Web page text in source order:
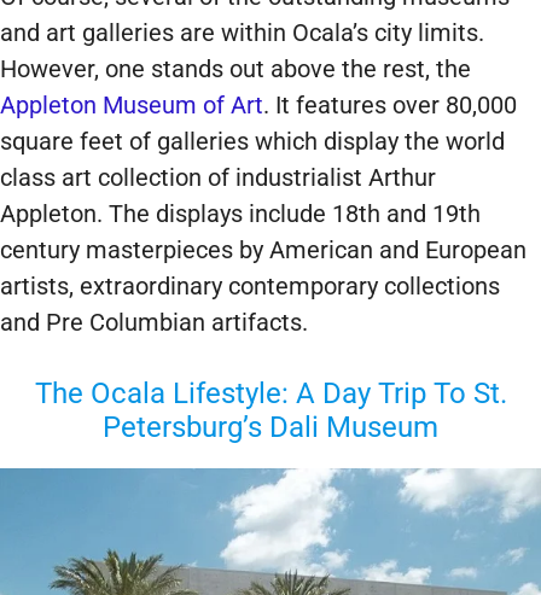
and art galleries are within Ocala’s city limits.
However, one stands out above the rest, the
Appleton Museum of Art. It features over 80,000
square feet of galleries which display the world
class art collection of industrialist Arthur
Appleton. The displays include 18th and 19th
century masterpieces by American and European
artists, extraordinary contemporary collections
and Pre Columbian artifacts.
The Ocala Lifestyle: A Day Trip To St.
Petersburg’s Dali Museum